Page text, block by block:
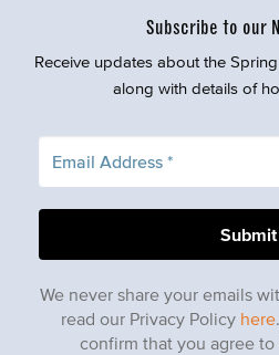
Subscribe to our
Receive updates about the
along with details of
We never share your emails
read our Privacy Policy here
confirm that you agree to